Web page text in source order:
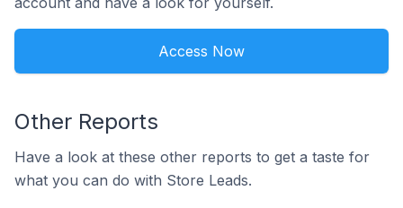
Access Now
Other Reports
Have a look at these other reports to get a taste for
what you can do with Store Leads.